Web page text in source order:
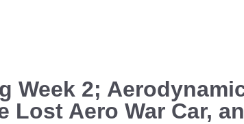
Week 2;
Lost Aero War Car,